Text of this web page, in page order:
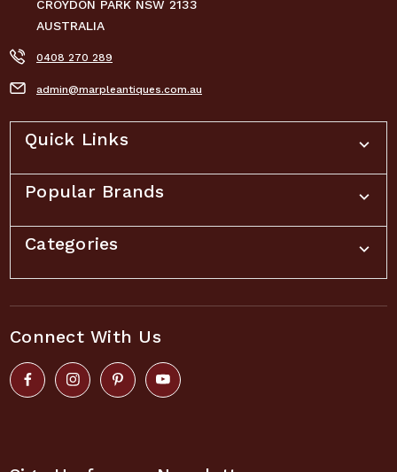
CROYDON PARK NSW 2133
AUSTRALIA
0408 270 289
admin@marpleantiques.com.au
Quick Links
Popular Brands
Categories
Connect With Us